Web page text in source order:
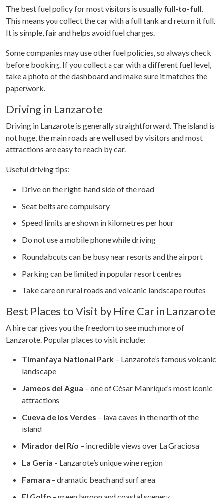
The best fuel policy for most visitors is usually full-to-full
This means you collect the car with a full tank and return it full.
It is simple, fair and helps avoid fuel charges.
Some companies may use other fuel policies, so always check
before booking. If you collect a car with a different fuel level,
take a photo of the dashboard and make sure it matches the
paperwork.
Driving in Lanzarote
Driving in Lanzarote is generally straightforward. The island is
not huge, the main roads are well used by visitors and most
attractions are easy to reach by car.
Useful driving tips:
Drive on the right-hand side of the road
Seat belts are compulsory
Speed limits are shown in kilometres per hour
Do not use a mobile phone while driving
Roundabouts can be busy near resorts and the airport
Parking can be limited in popular resort centres
Take care on rural roads and volcanic landscape routes
Best Places to Visit by Hire Car in Lanzarote
A hire car gives you the freedom to see much more of
Lanzarote. Popular places to visit include:
Timanfaya National Park – Lanzarote’s famous volcanic
landscape
Jameos del Agua – one of César Manrique’s most iconic
attractions
Cueva de los Verdes – lava caves in the north of the
island
Mirador del Río – incredible views over La Graciosa
La Geria – Lanzarote’s unique wine region
Famara – dramatic beach and surf area